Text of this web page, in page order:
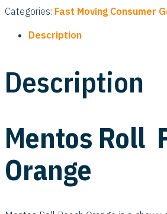
Categories: Fast Moving Consumer
Description
Description
Mentos Roll
Orange